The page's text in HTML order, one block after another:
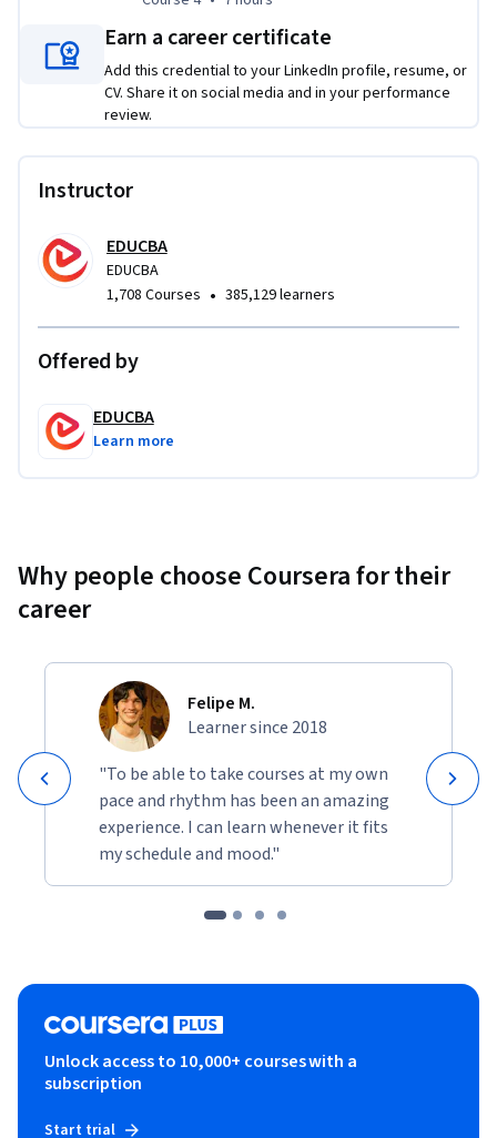
Earn a career certificate
Add this credential to your LinkedIn profile, resume, or
CV. Share it on social media and in your performance
review.
Instructor
EDUCBA
EDUCBA
1,708 Courses • 385,129 learners
Offered by
EDUCBA
Learn more
Why people choose Coursera for their
career
Felipe M.
Learner since 2018
"To be able to take courses at my own
pace and rhythm has been an amazing
experience. I can learn whenever it fits
my schedule and mood."
Unlock access to 10,000+ courses with a
subscription
Start trial